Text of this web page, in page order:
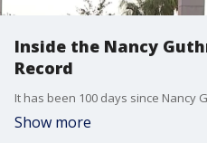
Inside the Nancy
Record
Show more